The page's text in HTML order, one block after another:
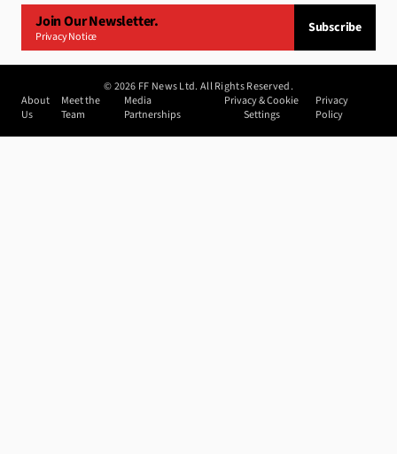
Join Our Newsletter.
Privacy Notice
Subscribe
©2026 FF News Ltd. All Rights Reserved.
About
Us
Meet the
Team
Media
Partnerships
Privacy & Cookie
Settings
Privacy
Policy